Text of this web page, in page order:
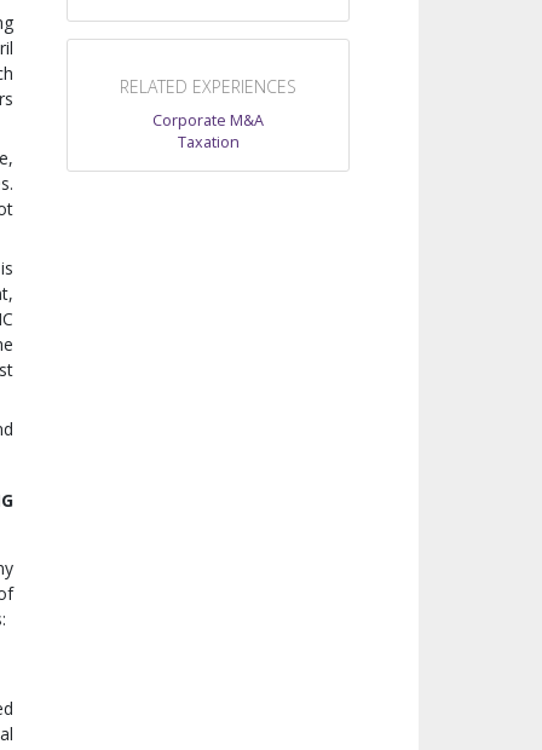
RELATED EXPERIENCES
Corporate M&A
Taxation